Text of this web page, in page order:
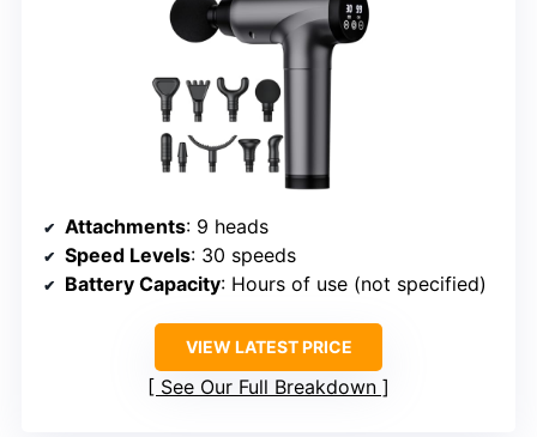
Attachments: 9 heads
Speed Levels: 30 speeds
Battery Capacity: Hours of use (not specified)
VIEW LATEST PRICE
See Our Full Breakdown